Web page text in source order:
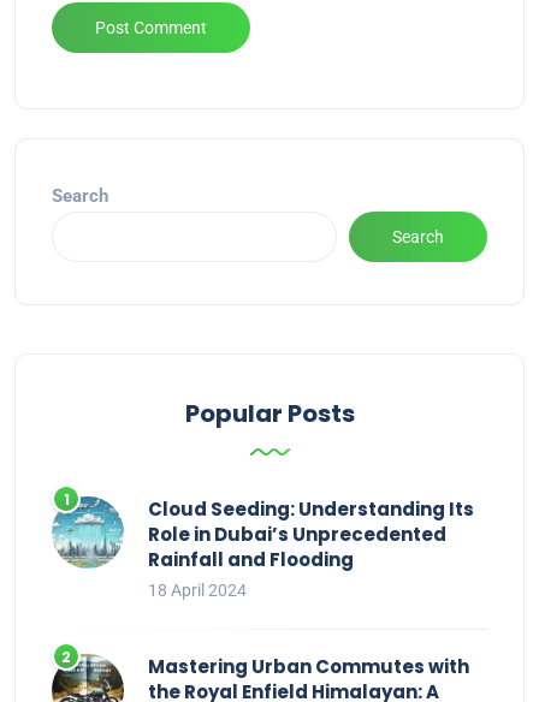
Search
Search
Popular Posts
Cloud Seeding: Understanding Its
Role in Dubai’s Unprecedented
Rainfall and Flooding
18 April 2024
Mastering Urban Commutes with
the Royal Enfield Himalayan: A